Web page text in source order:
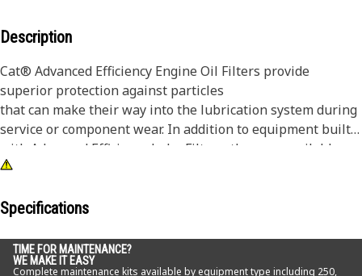
Description
Cat® Advanced Efficiency Engine Oil Filters provide
superior protection against particles
that can make their way into the lubrication system during
service or component wear. In addition to equipment built
with Advanced Efficiency Lube Filters, they are available as
an upgrade for some standard efficiency filters.
Although all engine oil filters remove some abrasive
capturing and retaining the particles that are most
damaging to lubrication system components. Manufactured
Specifications
TIME FOR MAINTENANCE?
WE MAKE IT EASY
Complete maintenance kits available by equipment type including 250,